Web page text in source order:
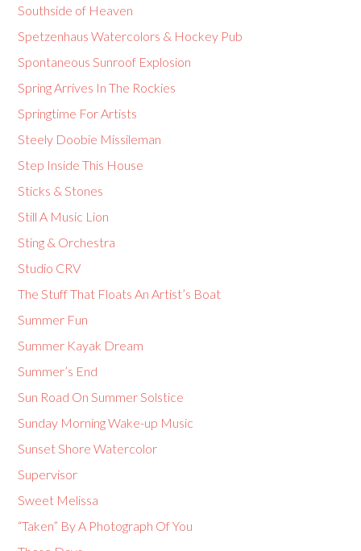
Southside of Heaven
Spetzenhaus Watercolors & Hockey Pub
Spontaneous Sunroof Explosion
Spring Arrives In The Rockies
Springtime For Artists
Steely Doobie Missileman
Step Inside This House
Sticks & Stones
Still A Music Lion
Sting & Orchestra
Studio CRV
The Stuff That Floats An Artist’s Boat
Summer Fun
Summer Kayak Dream
Summer’s End
Sun Road On Summer Solstice
Sunday Morning Wake-up Music
Sunset Shore Watercolor
Supervisor
Sweet Melissa
“Taken” By A Photograph Of You